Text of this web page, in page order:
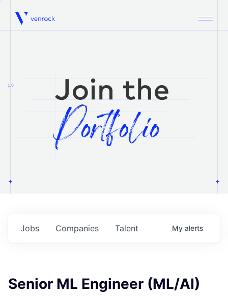
Venrock
1.0
Jobs Companies Talent My alerts
Senior ML Engineer (ML/AI)